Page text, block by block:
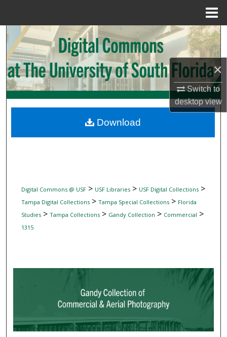
×
Switch to
desktopview
Search
Browse Collections
My Account
Digital Commons Network™
Digital Commons @ USF> USF Libraries> USF Digital Collections>
Tampa Digital Collections> Tampa Special Collections> Florida
Studies> Tampa Collections> Gandy Collection > Commercial >
1315
Download